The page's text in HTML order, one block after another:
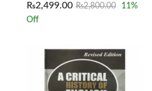
₨2,499.00 ₨2,800.00 11%
Off